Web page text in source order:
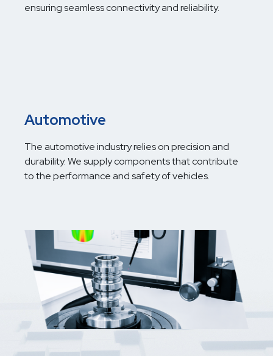
ensuring seamless connectivity and reliability.
Automotive
The automotive industry relies on precision and
durability. We supply components that contribute
to the performance and safety of vehicles.